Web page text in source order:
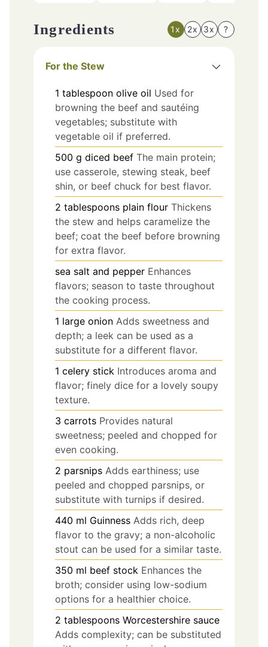
Ingredients 1x 2x 3x ?
For the Stew
1 tablespoon olive oil Used for
browning the beef and sautéing
vegetables; substitute with
vegetable oil if preferred.
500 g diced beef The main protein;
use casserole, stewing steak, beef
shin, or beef chuck for best flavor.
2 tablespoons plain flour Thickens
the stew and helps caramelize the
beef; coat the beef before browning
for extra flavor.
sea salt and pepper Enhances
flavors; season to taste throughout
the cooking process.
1 large onion Adds sweetness and
depth; a leek can be used as a
substitute for a different flavor.
1 celery stick Introduces aroma and
flavor; finely dice for a lovely soupy
texture.
3 carrots Provides natural
sweetness; peeled and chopped for
even cooking.
2 parsnips Adds earthiness; use
peeled and chopped parsnips, or
substitute with turnips if desired.
440 ml Guinness Adds rich, deep
flavor to the gravy; a non-alcoholic
stout can be used for a similar taste.
350 ml beef stock Enhances the
broth; consider using low-sodium
options for a healthier choice.
2 tablespoons Worcestershire sauce
Adds complexity; can be substituted